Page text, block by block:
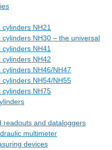
cylinders NH21
cylinders NH30 – the universal
cylinders NH41
cylinders NH42
cylinders NH46/NH47
cylinders NH54/NH55
cylinders NH75
readouts and dataloggers
multimeter
devices